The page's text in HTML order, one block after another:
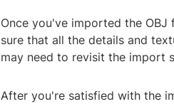
Once you've imported the
sure that all the details and
may need to revisit the import
After you're satisfied with the